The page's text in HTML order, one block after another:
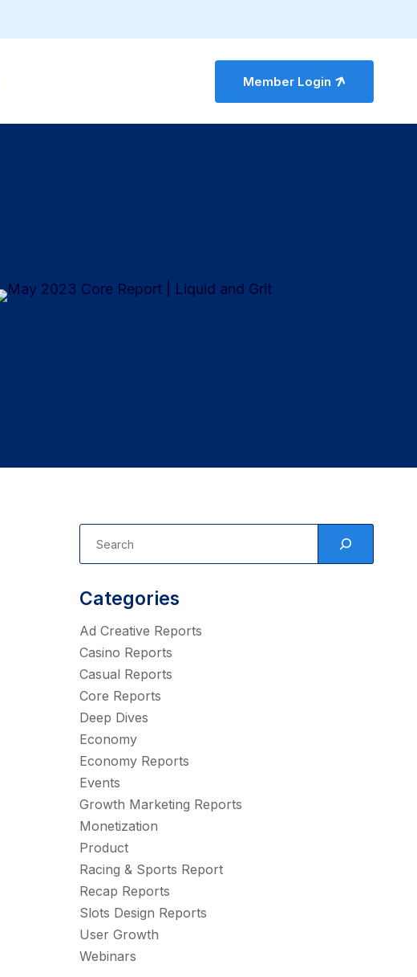
Member Login
Categories
Ad Creative Reports
Casino Reports
Casual Reports
Core Reports
Deep Dives
Economy
Economy Reports
Events
Growth Marketing Reports
Monetization
Product
Racing & Sports Report
Recap Reports
Slots Design Reports
User Growth
Webinars